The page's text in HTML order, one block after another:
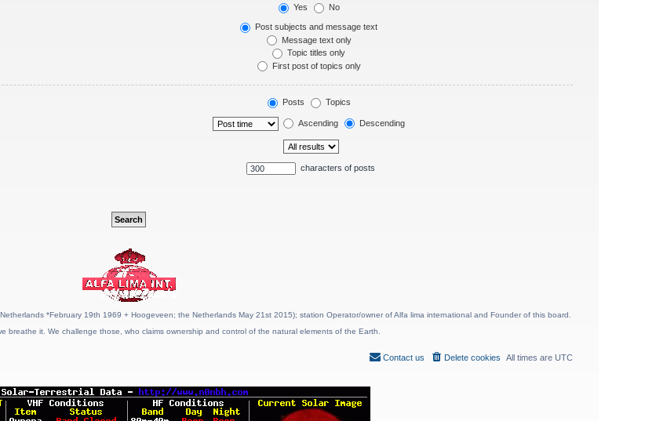
Yes No
Post subjects and message text
Message text only
Topic titles only
First post of topics only
Posts Topics
Ascending Descending
characters of posts
*February 19th 1969 + Hoogeveen; the Netherlands May 21st 2015); station Operator/owner of Alfa lima international and Founder of this board.
breathe it. We challenge those, who claims ownership and control of the natural elements of the Earth.
All times are UTC
Delete cookies
Contact us